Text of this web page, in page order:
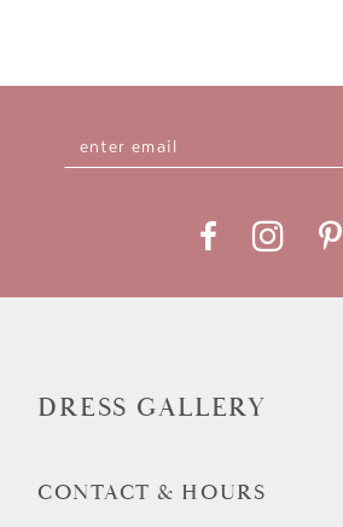
DRESS GALLERY
CONTACT & HOURS